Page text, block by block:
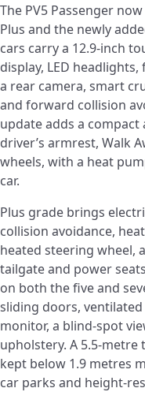
The PV5 Passenger
Plus and the newly
cars carry a 12.9-inch
display, LED
a rear camera, smart
and forward collision
update adds a
driver’s armrest, Walk
wheels, with a heat
car.
Plus grade brings
collision avoidance,
heated steering wheel,
tailgate and power
on both the five and
sliding doors,
monitor, a blind-spot
upholstery. A 5.5-
kept below 1.9 metres
car parks and height-